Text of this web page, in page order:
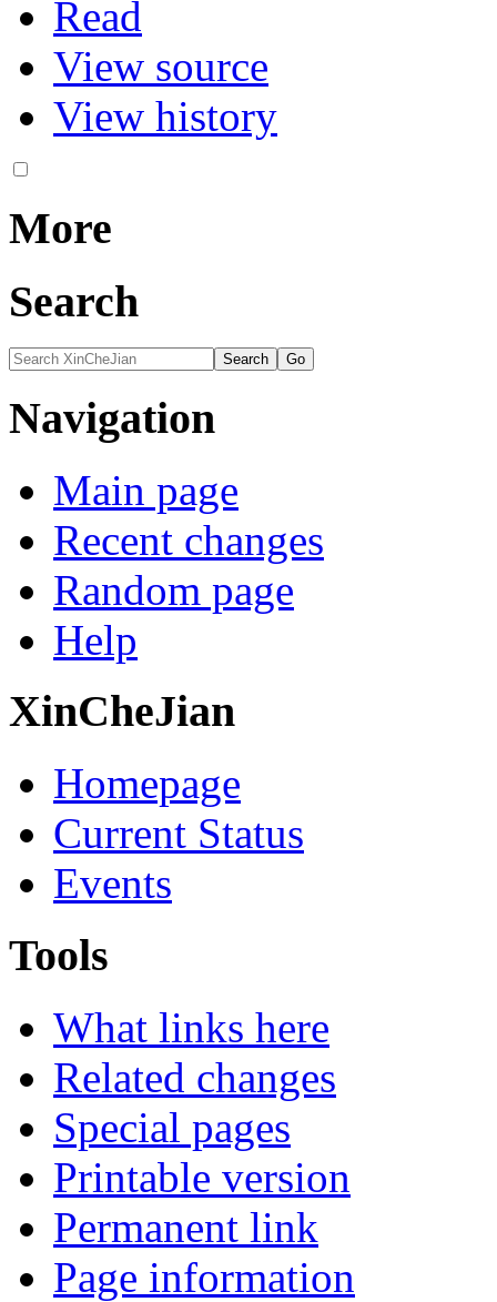
Read
View source
View history
More
Search
Navigation
Main page
Recent changes
Random page
Help
XinCheJian
Homepage
Current Status
Events
Tools
What links here
Related changes
Special pages
Printable version
Permanent link
Page information